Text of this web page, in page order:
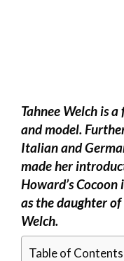
Tahnee Welch is
and model.
Italian and
made her
Howard’s
as the daughter
Welch.
Table of Contents